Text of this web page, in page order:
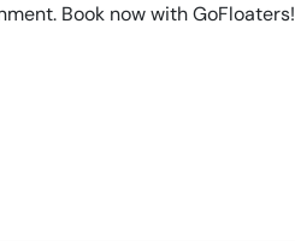
Book now with GoFloaters!